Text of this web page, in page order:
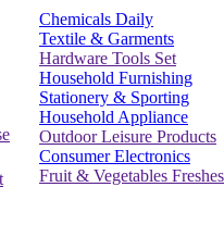
Chemicals Daily
Textile & Garments
Hardware Tools Set
Household Furnishing
Stationery & Sporting
Household Appliance
Outdoor Leisure Products
Consumer Electronics
Fruit & Vegetables Freshes